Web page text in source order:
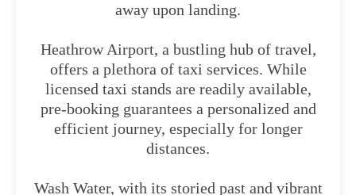
away upon landing.
Heathrow Airport, a bustling hub of travel,
offers a plethora of taxi services. While
licensed taxi stands are readily available,
pre-booking guarantees a personalized and
efficient journey, especially for longer
distances.
Wash Water, with its storied past and vibrant